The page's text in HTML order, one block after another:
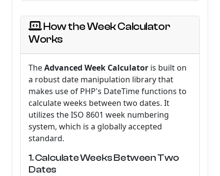
How the Week Calculator
Works
TheAdvanced Week Calculator is built on
a robust date manipulation library that
makes use of PHP's DateTime functions to
calculate weeks between two dates. It
utilizes the ISO 8601 week numbering
system, which is a globally accepted
standard.
1. Calculate Weeks Between Two
Dates